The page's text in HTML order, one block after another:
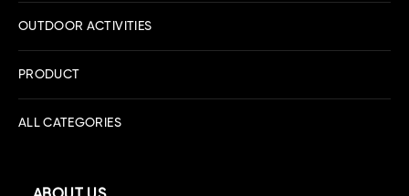
OUTDOOR ACTIVITIES
PRODUCT
ALL CATEGORIES